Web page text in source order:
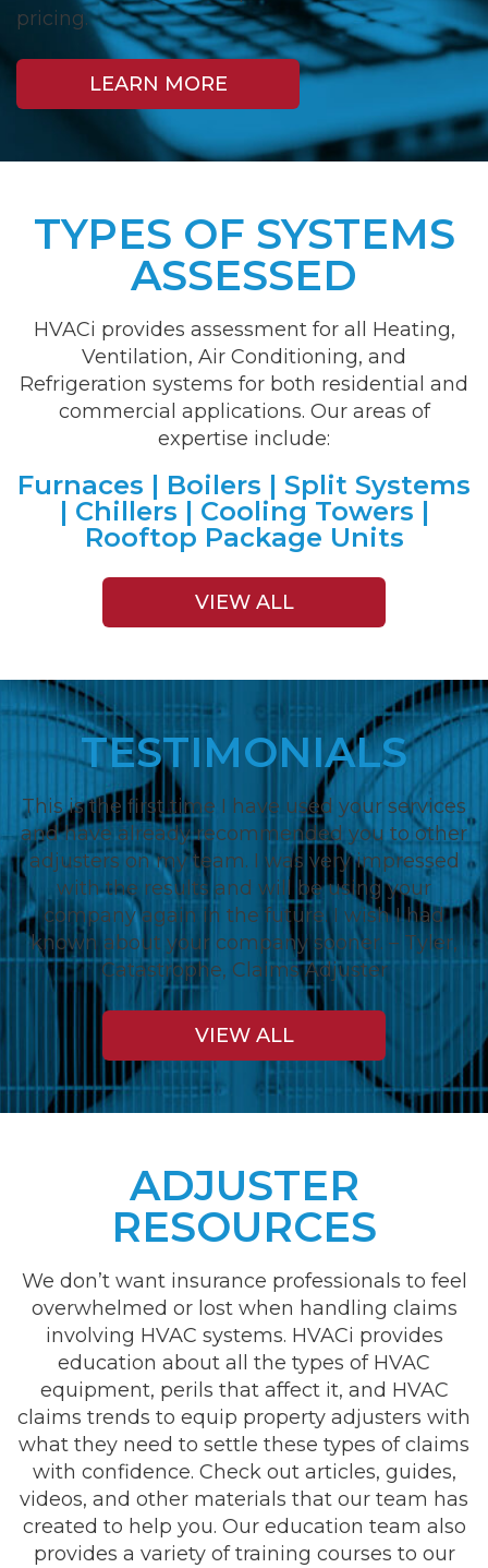
pricing.
LEARN MORE
TYPES OF SYSTEMS
ASSESSED
HVACi provides assessment for all Heating,
Ventilation, Air Conditioning, and
Refrigeration systems for both residential and
commercial applications. Our areas of
expertise include:
Furnaces | Boilers | Split Systems
| Chillers | Cooling Towers |
Rooftop Package Units
VIEW ALL
TESTIMONIALS
This is the first time I have used your services
and have already recommended you to other
adjusters on my team. I was very impressed
with the results and will be using your
company again in the future. I wish I had
known about your company sooner. – Tyler,
Catastrophe, Claims Adjuster
VIEW ALL
ADJUSTER
RESOURCES
We don’t want insurance professionals to feel
overwhelmed or lost when handling claims
involving HVAC systems. HVACi provides
education about all the types of HVAC
equipment, perils that affect it, and HVAC
claims trends to equip property adjusters with
what they need to settle these types of claims
with confidence. Check out articles, guides,
videos, and other materials that our team has
created to help you. Our education team also
provides a variety of training courses to our